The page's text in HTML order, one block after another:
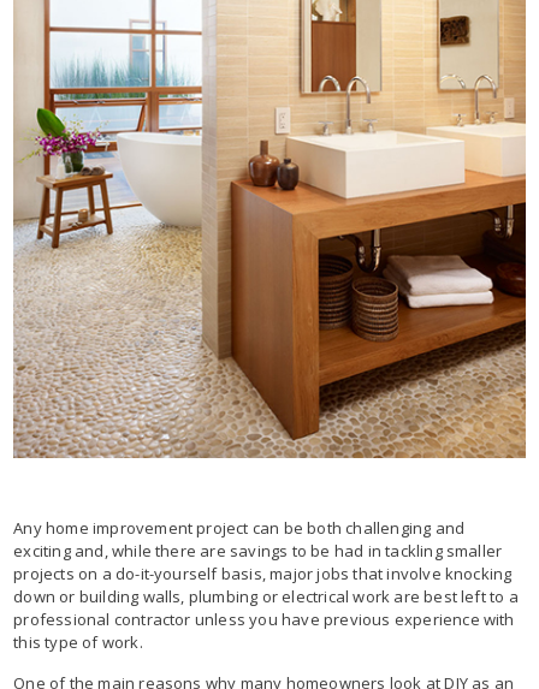
Any home improvement project can be both challenging and
exciting and, while there are savings to be had in tackling smaller
projects on a do-it-yourself basis, major jobs that involve knocking
down or building walls, plumbing or electrical work are best left to a
professional contractor unless you have previous experience with
this type of work.
One of the main reasons why many homeowners look at DIY as an